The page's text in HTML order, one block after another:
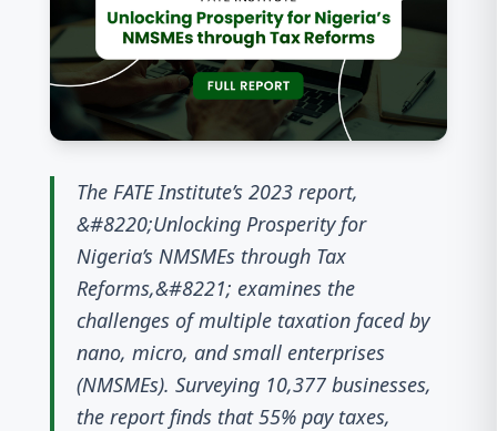
The FATE Institute’s 2023 report,
&#8220;Unlocking Prosperity for
Nigeria’s NMSMEs through Tax
Reforms,&#8221; examines the
challenges of multiple taxation faced by
nano, micro, and small enterprises
(NMSMEs). Surveying 10,377 businesses,
the report finds that 55% pay taxes,